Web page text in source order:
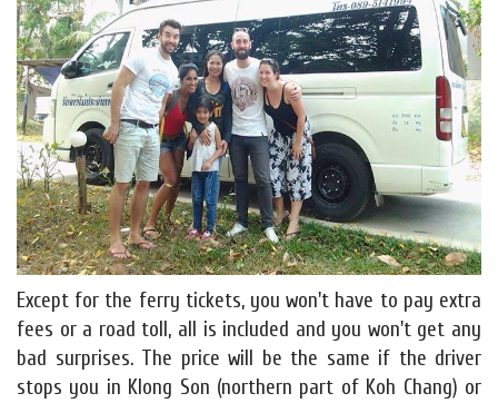
Except for the ferry tickets, you won't have to pay extra
fees or a road toll, all is included and you won't get any
bad surprises. The price will be the same if the driver
stops you in Klong Son (northern part of Koh Chang) or